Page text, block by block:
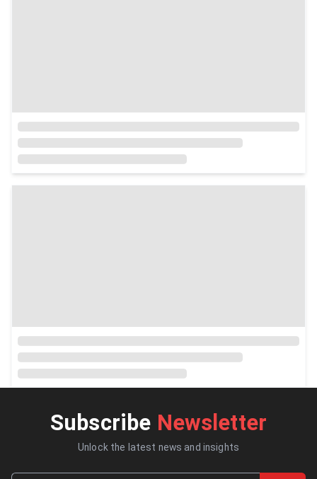
Subscribe Newsletter
Unlock the latest news and insights